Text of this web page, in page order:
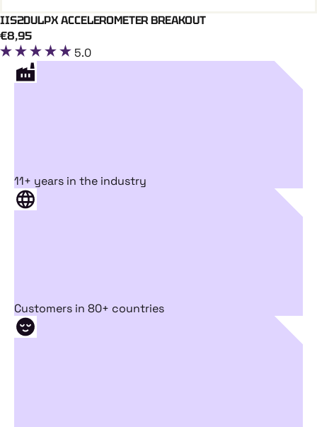
Add To Cart
IIS2DULPX ACCELEROMETER BREAKOUT
€8,95
5.0
11+ years in the industry
Customers in 80+ countries